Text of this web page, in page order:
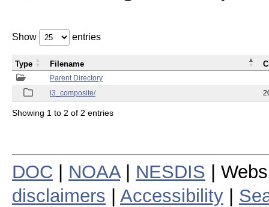
Show entries
Parent Directory
l3_composite/
Type Filename
Showing 1 to 2 of 2 entries
DOC NOAA| NESDIS |
disclaimers
Accessibility